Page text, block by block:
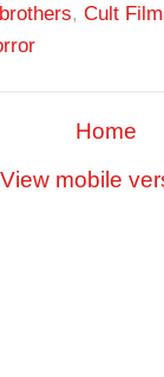
, Cult
Home
View mobile